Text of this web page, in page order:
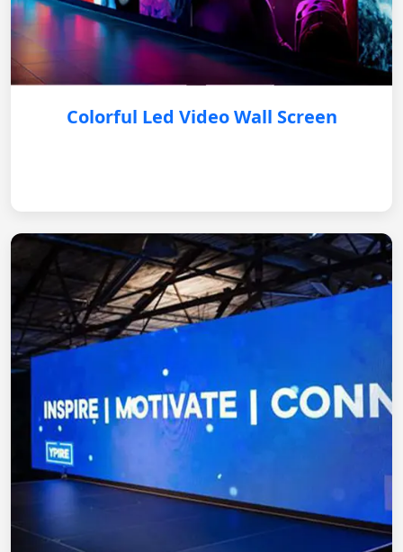
Colorful Led Video Wall Screen